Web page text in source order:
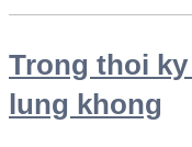
Trong thoi
lung khong